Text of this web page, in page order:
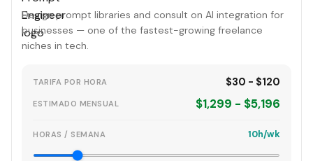
Design prompt libraries and consult on AI integration for
businesses — one of the fastest-growing freelance
niches in tech.
TARIFA POR HORA $30 - $120
ESTIMADO MENSUAL $1,299 - $5,196
HORAS / SEMANA 10h/wk